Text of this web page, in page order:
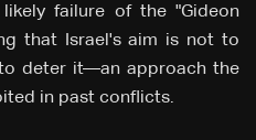
failure of the "Gideon
that Israel's aim is not to
deter it—an approach the
in past conflicts.